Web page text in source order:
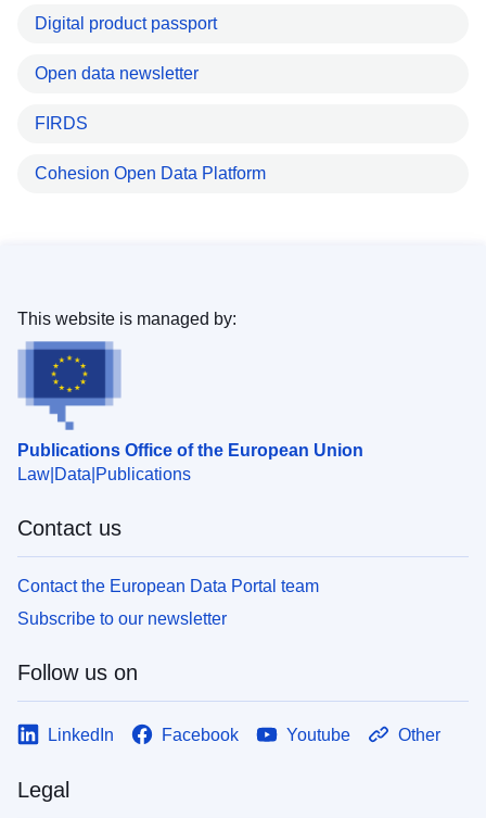
Digital product passport
Open data newsletter
FIRDS
Cohesion Open Data Platform
Publications Office of the European Union
Law Data Publications
This website is managed by:
Contact us
Contact the European Data Portal team
Subscribe to our newsletter
Follow us on
LinkedIn Facebook Youtube Other
Legal